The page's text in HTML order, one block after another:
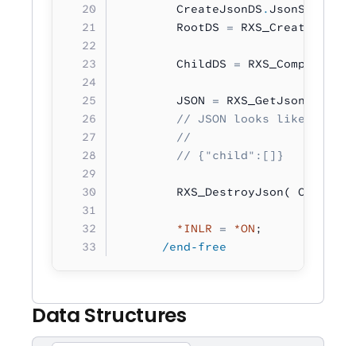
        CreateJsonDS
.
        RootDS
=
        ChildDS
=
        JSON
=
        // JSON looks like:
        //
        // {"child":[]}
RXS_DestroyJson(
        *INLR
= *ON ;
      /end-free
Data Structures